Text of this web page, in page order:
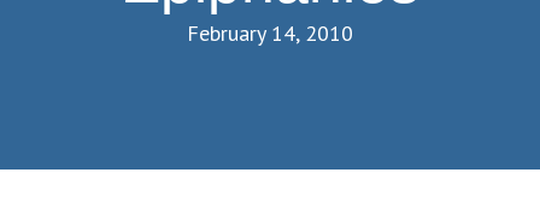
February 14, 2010